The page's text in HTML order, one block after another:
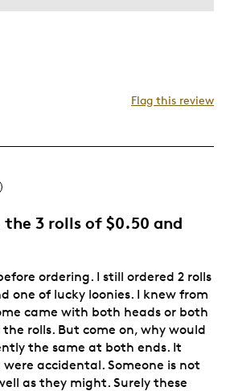
Flag this review
3 rolls of $0.50 and
ordering. I still ordered 2 rolls
one of lucky loonies. I knew from
came with both heads or both
rolls. But come on, why would
the same at both ends. It
accidental. Someone is not
as they might. Surely these